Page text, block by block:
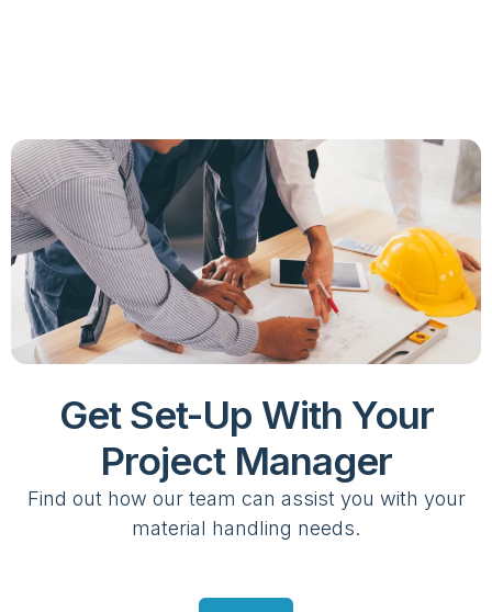
Get Set-Up With Your
Project Manager
Find out how our team can assist you with your
material handling needs.